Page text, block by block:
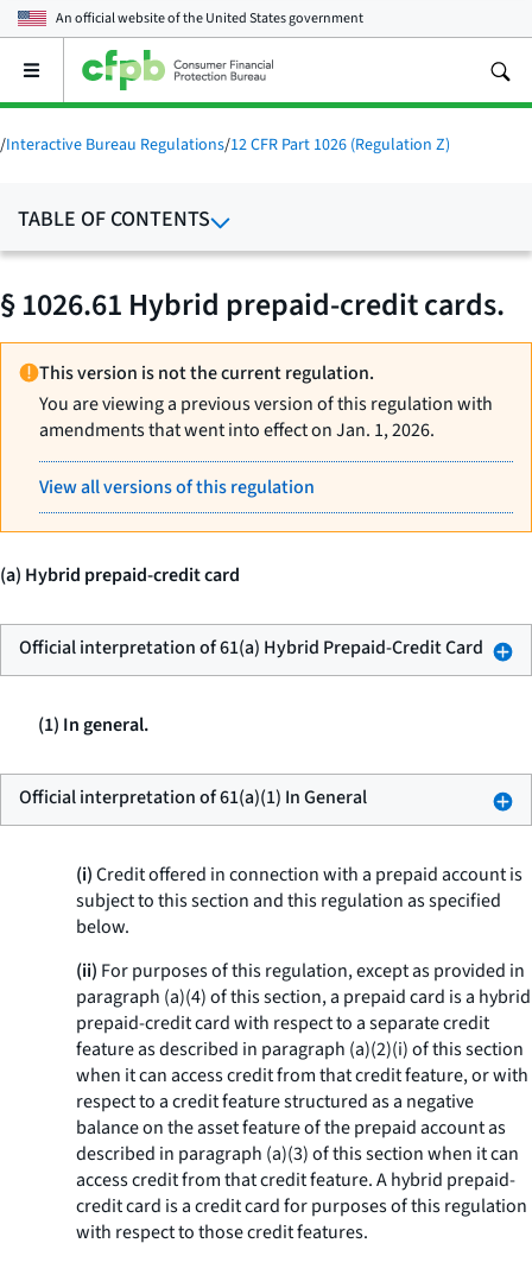
An official website of theUnited States government
Open
main
menu
/Interactive Bureau Regulations/12 CFR Part 1026 (Regulation Z)
TABLE OF CONTENTS
§ 1026.61 Hybrid prepaid-credit cards.
This version is not the current regulation.
You are viewing a previous version of this regulation with
amendments that went into effect on Jan. 1, 2026.
View all versions of this regulation
(a) Hybrid prepaid-credit card
Official interpretation of 61(a) Hybrid Prepaid-Credit Card
(1) In general.
Official interpretation of 61(a)(1) In General
(i)Credit offered in connection with a prepaid account is
subject to this section and this regulation as specified
below.
(ii) For purposes of this regulation, except as provided in
paragraph (a)(4) of this section, a prepaid card is a hybrid
prepaid-credit card with respect to a separate credit
feature as described in paragraph (a)(2)(i) of this section
when it can access credit from that credit feature, or with
respect to a credit feature structured as a negative
balance on the asset feature of the prepaid account as
described in paragraph (a)(3) of this section when it can
access credit from that credit feature. A hybrid prepaid-
credit card is a credit card for purposes of this regulation
with respect to those credit features.